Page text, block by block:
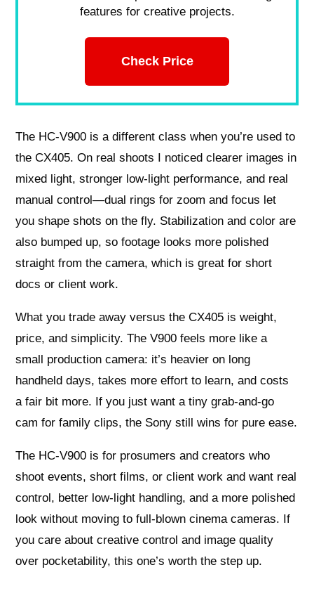
features for creative projects.
Check Price
The HC‑V900 is a different class when you’re used to
the CX405. On real shoots I noticed clearer images in
mixed light, stronger low‑light performance, and real
manual control—dual rings for zoom and focus let
you shape shots on the fly. Stabilization and color are
also bumped up, so footage looks more polished
straight from the camera, which is great for short
docs or client work.
What you trade away versus the CX405 is weight,
price, and simplicity. The V900 feels more like a
small production camera: it’s heavier on long
handheld days, takes more effort to learn, and costs
a fair bit more. If you just want a tiny grab‑and‑go
cam for family clips, the Sony still wins for pure ease.
The HC‑V900 is for prosumers and creators who
shoot events, short films, or client work and want real
control, better low‑light handling, and a more polished
look without moving to full‑blown cinema cameras. If
you care about creative control and image quality
over pocketability, this one’s worth the step up.